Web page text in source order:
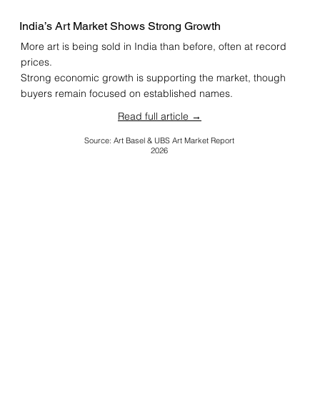
India’s Art Market Shows Strong Growth
More art is being sold in India than before, often at record
prices.
Strong economic growth is supporting the market, though
buyers remain focused on established names.
Read full article →
Source: Art Basel & UBS Art Market Report
2026